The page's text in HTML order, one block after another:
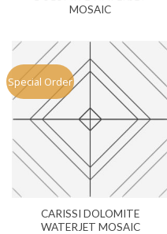
MOSAIC
Special Order
CARISSI DOLOMITE
WATERJET MOSAIC